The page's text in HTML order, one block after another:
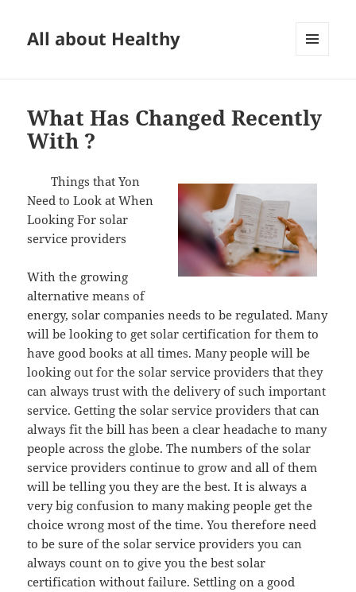
All about Healthy
What Has Changed Recently
With ?
Things that Yon
Need to Look at When
Looking For solar
service providers
With the growing
alternative means of
energy, solar companies needs to be regulated. Many
will be looking to get solar certification for them to
have good books at all times. Many people will be
looking out for the solar service providers that they
can always trust with the delivery of such important
service. Getting the solar service providers that can
always fit the bill has been a clear headache to many
people across the globe. The numbers of the solar
service providers continue to grow and all of them
will be telling you they are the best. It is always a
very big confusion to many making people get the
choice wrong most of the time. You therefore need
to be sure of the solar service providers you can
always count on to give you the best solar
certification without failure. Settling on a good